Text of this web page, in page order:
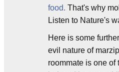
food. That's why
Listen to Nature's
Here is some
evil nature of
roommate is one of